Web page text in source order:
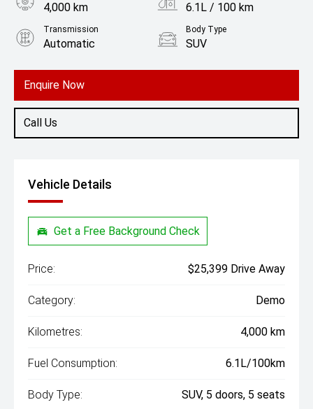
Enquire Now
Call Us
4,000 km 6.1L / 100 km
Transmission
Automatic
Body Type
SUV
1.5L Petrol
Vehicle Details
Get a Free Background Check
Price: $25,399 Drive Away
Category: Demo
Kilometres: 4,000 km
Fuel Consumption: 6.1L/100km
Body Type: SUV, 5 doors, 5 seats